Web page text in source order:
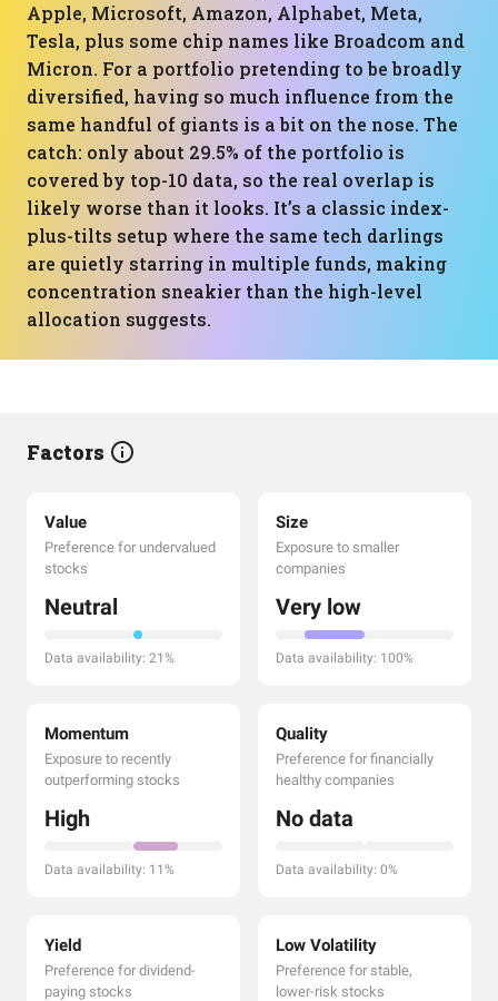
Apple, Microsoft, Amazon, Alphabet, Meta,
Tesla, plus some chip names like Broadcom and
Micron. For a portfolio pretending to be broadly
diversified, having so much influence from the
same handful of giants is a bit on the nose. The
catch: only about 29.5% of the portfolio is
covered by top-10 data, so the real overlap is
likely worse than it looks. It’s a classic index-
plus-tilts setup where the same tech darlings
are quietly starring in multiple funds, making
concentration sneakier than the high-level
allocation suggests.
Factors
Value
Preference for undervalued
stocks
Neutral
Data availability: 21%
Size
Exposure to smaller
companies
Very low
Data availability: 100%
Momentum
Exposure to recently
outperforming stocks
High
Data availability: 11%
Quality
Preference for financially
healthy companies
No data
Data availability: 0%
Yield
Preference for dividend-
paying stocks
Low Volatility
Preference for stable,
lower-risk stocks